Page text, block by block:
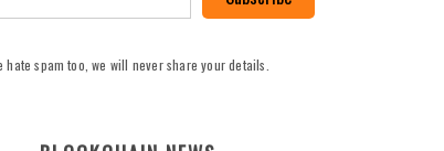
hate spam too, we will never share your details.